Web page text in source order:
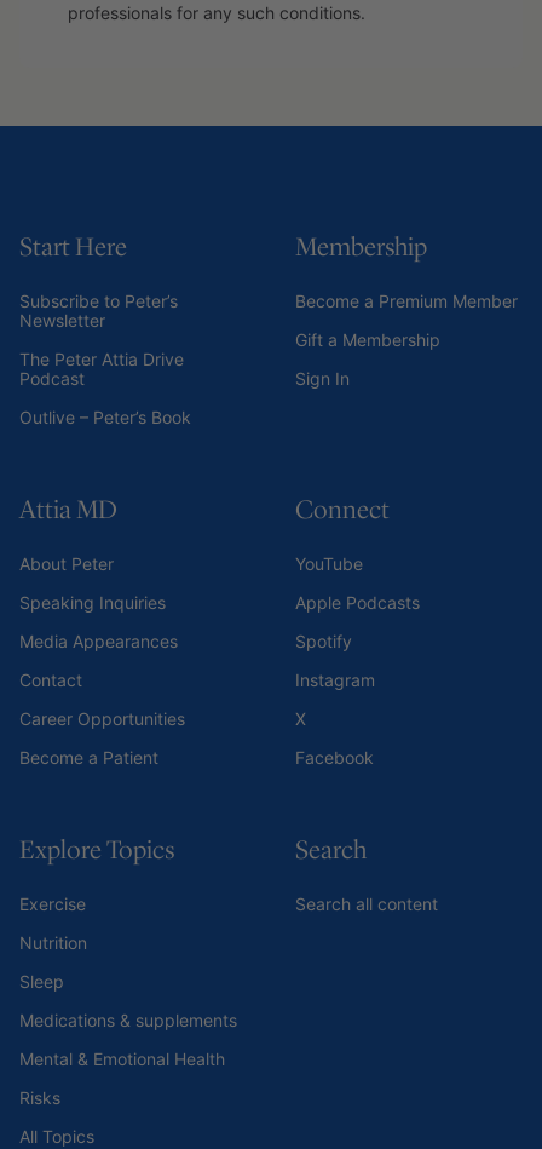
professionals for any such conditions.
Start Here
Subscribe to Peter’s
Newsletter
The Peter Attia Drive
Podcast
Outlive – Peter’s Book
Membership
Become a Premium Member
Gift a Membership
Sign In
Attia MD
About Peter
Speaking Inquiries
Media Appearances
Contact
Career Opportunities
Become a Patient
Connect
YouTube
Apple Podcasts
Spotify
Instagram
X
Facebook
Explore Topics
Exercise
Nutrition
Sleep
Medications & supplements
Mental & Emotional Health
Risks
All Topics
Search
Search all content